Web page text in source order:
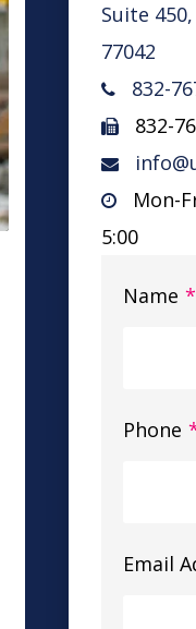
Suite
77042
832-
832-
Mon-
5:00
Name *
Phone
Email